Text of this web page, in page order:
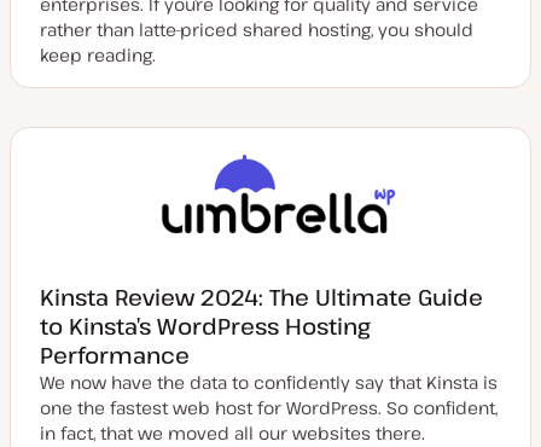
rather than latte-priced shared hosting, you should
keep reading.
Kinsta Review 2024: The Ultimate Guide
to Kinsta’s WordPress Hosting
Performance
We now have the data to confidently say that Kinsta is
one the fastest web host for WordPress. So confident,
in fact, that we moved all our websites there.